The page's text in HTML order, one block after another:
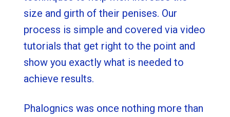
size and girth of their penises. Our
process is simple and covered via video
tutorials that get right to the point and
show you exactly what is needed to
achieve results.
Phalognics was once nothing more than